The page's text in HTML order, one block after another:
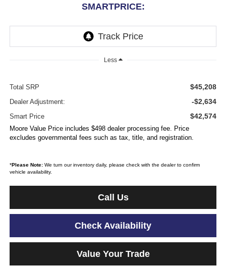
SMARTPRICE:
Less
Total SRP $45,208
Dealer Adjustment: -$2,634
Smart Price $42,574
Moore Value Price includes $498 dealer processing fee. Price
excludes governmental fees such as tax, title, and registration.
*Please Note:We turn our inventory daily, please check with the dealer to confirm
vehicle availability.
Call Us
Check Availability
Value Your Trade